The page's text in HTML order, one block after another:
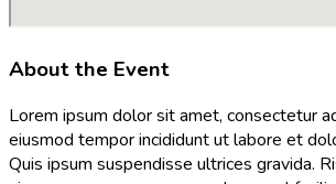
About the Event
Lorem ipsum dolor sit amet, consectetur
eiusmod tempor incididunt ut labore et
Quis ipsum suspendisse ultrices gravida.